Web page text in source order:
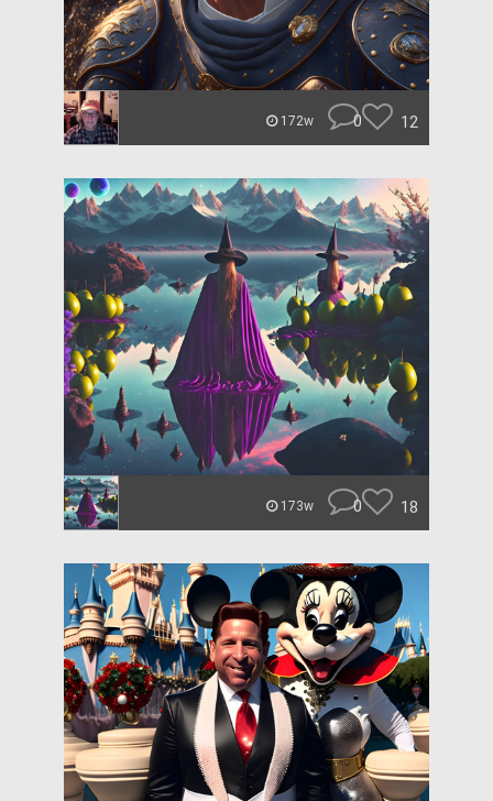
172w 0 12
173w 0 18